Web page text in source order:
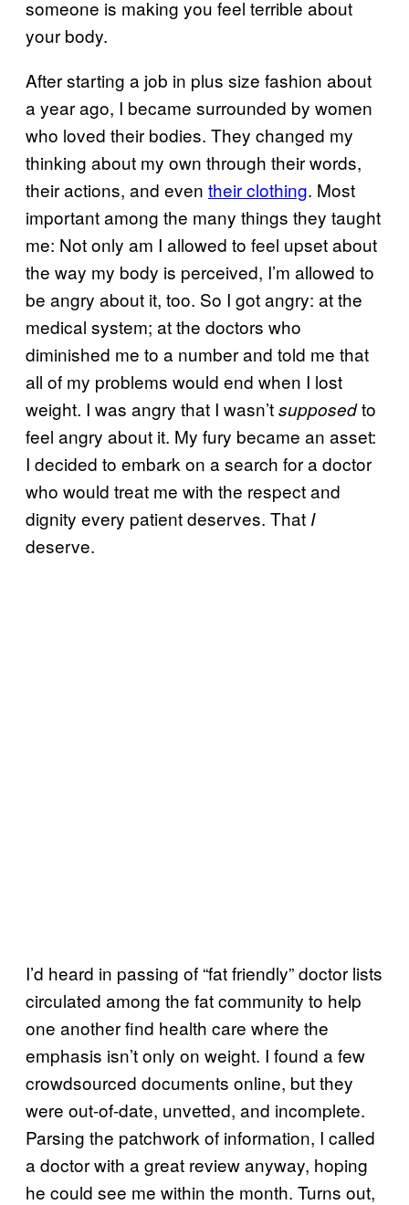
someone is making you feel terrible about
your body.
After starting a job in plus size fashion about
a year ago, I became surrounded by women
who loved their bodies. They changed my
thinking about my own through their words,
their actions, and even their clothing. Most
important among the many things they taught
me: Not only am I allowed to feel upset about
the way my body is perceived, I’m allowed to
be angry about it, too. So I got angry: at the
medical system; at the doctors who
diminished me to a number and told me that
all of my problems would end when I lost
weight. I was angry that I wasn’tsupposedto
feel angry about it. My fury became an asset:
I decided to embark on a search for a doctor
who would treat me with the respect and
dignity every patient deserves. That I
deserve.
I’d heard in passing of “fat friendly” doctor lists
circulated among the fat community to help
one another find health care where the
emphasis isn’t only on weight. I found a few
crowdsourced documents online, but they
were out-of-date, unvetted, and incomplete.
Parsing the patchwork of information, I called
a doctor with a great review anyway, hoping
he could see me within the month. Turns out,